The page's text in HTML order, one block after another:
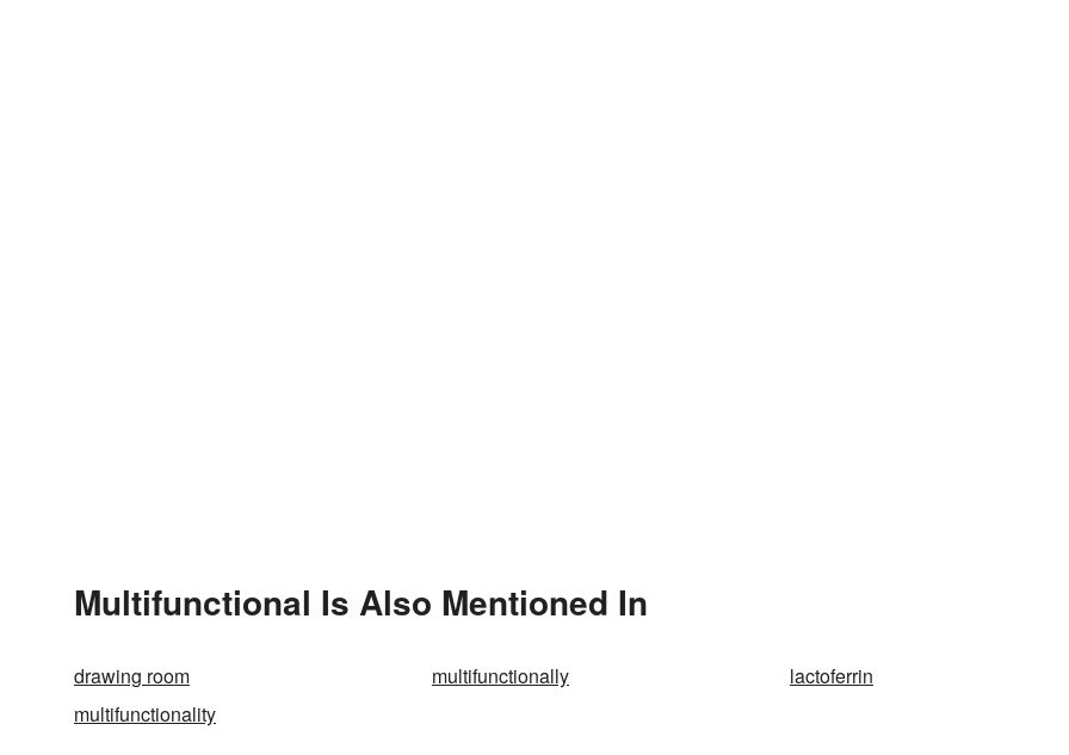
Multifunctional Is Also Mentioned In
drawing room multifunctionally
lactoferrin
multifunctionality